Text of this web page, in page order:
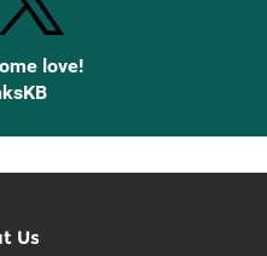
love!
Us